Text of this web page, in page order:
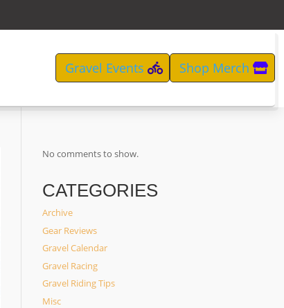
Gravel Events Shop Merch
No comments to show.
CATEGORIES
Archive
Gear Reviews
Gravel Calendar
Gravel Racing
Gravel Riding Tips
Misc